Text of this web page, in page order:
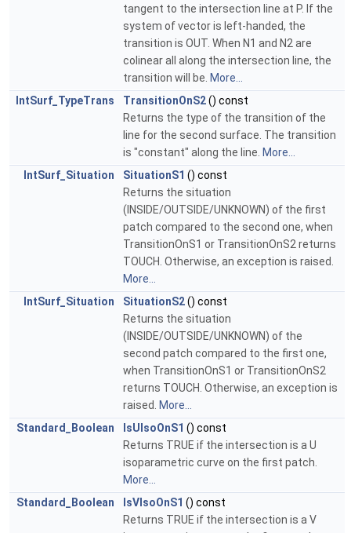
tangent to the intersection line at P. If the
system of vector is left-handed, the
transition is OUT. When N1 and N2 are
colinear all along the intersection line, the
transition will be. More...
IntSurf_TypeTrans
TransitionOnS2() const
Returns the type of the transition of the
line for the second surface. The transition
is "constant" along the line. More...
IntSurf_Situation
SituationS1 () const
Returns the situation
(INSIDE/OUTSIDE/UNKNOWN) of the first
patch compared to the second one, when
TransitionOnS1 or TransitionOnS2 returns
TOUCH. Otherwise, an exception is raised.
More...
IntSurf_Situation
SituationS2() const
Returns the situation
(INSIDE/OUTSIDE/UNKNOWN) of the
second patch compared to the first one,
when TransitionOnS1 or TransitionOnS2
returns TOUCH. Otherwise, an exception is
raised.
More...
Standard_Boolean
IsUIsoOnS1 () const
Returns TRUE if the intersection is a U
isoparametric curve on the first patch.
More...
Standard_Boolean
IsVIsoOnS1 () const
Returns TRUE if the intersection is a V